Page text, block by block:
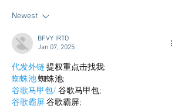
Newest
BFVY IRTO
Jan 07, 2025
代发外链 提权重点击找我;
蜘蛛池 蜘蛛池;
谷歌马甲包/ 谷歌马甲包;
谷歌霸屏 谷歌霸屏;